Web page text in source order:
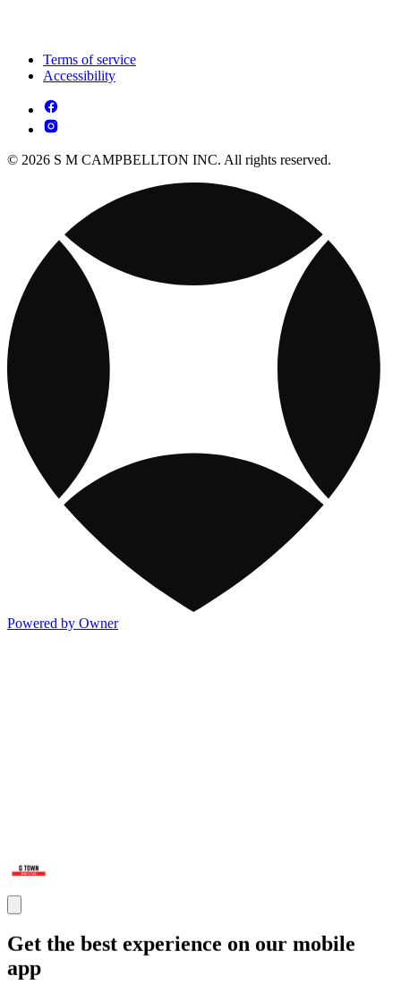
Terms of service
Accessibility
© 2026 S M CAMPBELLTON INC. All rights reserved.
Powered by Owner
Get the best experience on our mobile
app